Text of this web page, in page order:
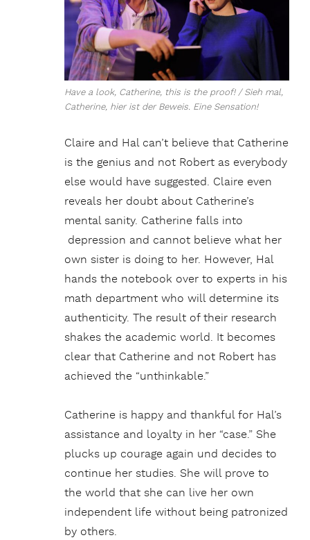
Have a look, Catherine, this is the proof! / Sieh mal,
Catherine, hier ist der Beweis. Eine Sensation!
Claire and Hal can’t believe that Catherine
is the genius and not Robert as everybody
else would have suggested. Claire even
reveals her doubt about Catherine’s
mental sanity. Catherine falls into
depression and cannot believe what her
own sister is doing to her. However, Hal
hands the notebook over to experts in his
math department who will determine its
authenticity. The result of their research
shakes the academic world. It becomes
clear that Catherine and not Robert has
achieved the “unthinkable.”
Catherine is happy and thankful for Hal’s
assistance and loyalty in her “case.” She
plucks up courage again und decides to
continue her studies. She will prove to
the world that she can live her own
independent life without being patronized
by others.